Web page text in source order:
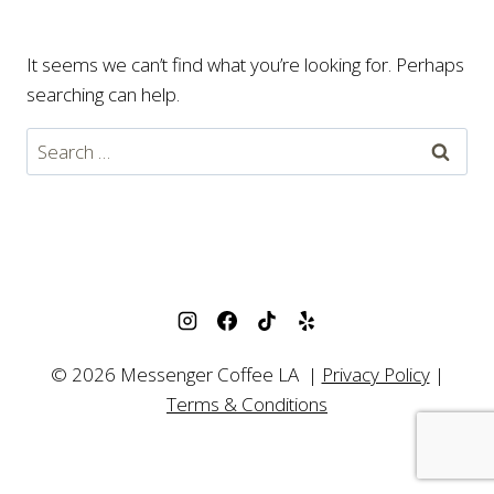
It seems we can’t find what you’re looking for. Perhaps
searching can help.
Search
for:
© 2026 Messenger Coffee LA | Privacy Policy|
Terms & Conditions